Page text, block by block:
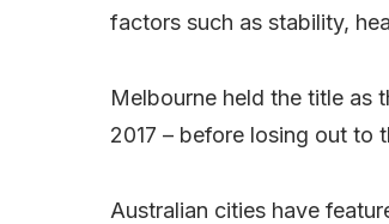
factors such as stability,
Melbourne held the title as
2017 – before losing out to
Australian cities have